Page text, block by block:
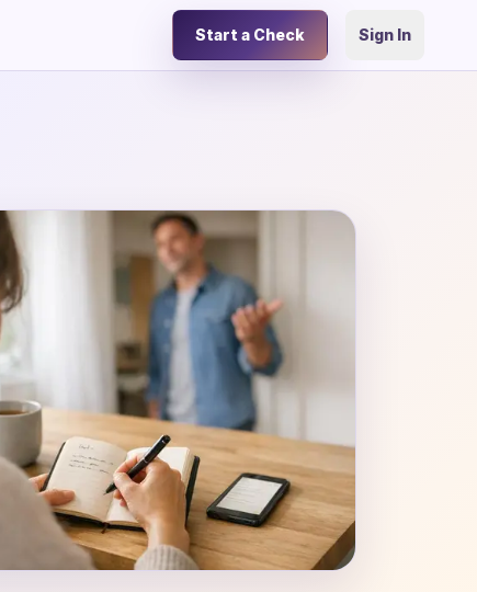
Start a Check Sign In